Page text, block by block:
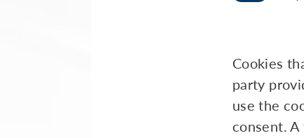
Cookies
party
use the
consent.